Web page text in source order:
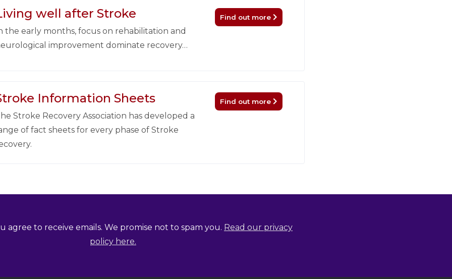
well after Stroke
the early months, focus on rehabilitation and
improvement dominate recovery…
Find out more
Information Sheets
Stroke Recovery Association has developed a
of fact sheets for every phase of Stroke
Find out more
agree to receive emails. We promise not to spam you. Read our privacy
policy here.